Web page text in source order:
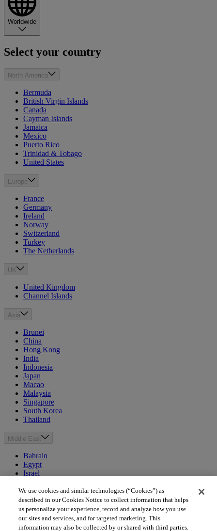
Worldwide
Select your country
North America
Bermuda
British Virgin Islands
Canada
Cayman Islands
Jamaica
Mexico
Puerto Rico
Trinidad & Tobago
United States
Europe
France
Germany
Ireland
Norway
Switzerland
Turkey
The Netherlands
UK
United Kingdom
Channel Islands
Asia
Brunei
China
Hong Kong
India
Indonesia
Japan
Macao
Malaysia
Singapore
South Korea
Thailand
Middle East
Bahrain
Egypt
Israel
Morocco
Oman
Qatar
Saudi Arabia
United Arab Emirates
We use cookies and similar technologies (“Cookies”) as
described in our Cookies Notice to collect information that helps
us personalize your experience, record and analyze how you use
our sites and services, and for targeted marketing. This
information may also be collected by or shared with third parties.